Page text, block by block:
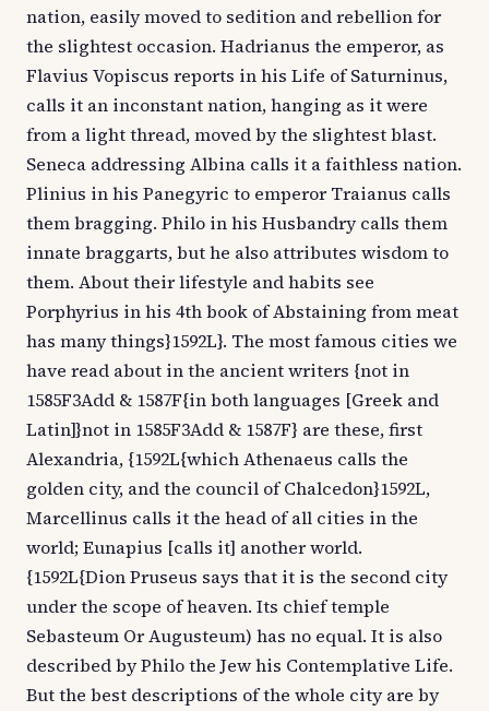
nation, easily moved to sedition and rebellion for
the slightest occasion. Hadrianus the emperor, as
Flavius Vopiscus reports in his Life of Saturninus,
calls it an inconstant nation, hanging as it were
from a light thread, moved by the slightest blast.
Seneca addressing Albina calls it a faithless nation.
Plinius in his Panegyric to emperor Traianus calls
them bragging. Philo in his Husbandry calls them
innate braggarts, but he also attributes wisdom to
them. About their lifestyle and habits see
Porphyrius in his 4th book of Abstaining from meat
has many things}1592L}. The most famous cities we
have read about in the ancient writers {not in
1585F3Add & 1587F{in both languages [Greek and
Latin]}not in 1585F3Add & 1587F} are these, first
Alexandria, {1592L{which Athenaeus calls the
golden city, and the council of Chalcedon}1592L,
Marcellinus calls it the head of all cities in the
world; Eunapius [calls it] another world.
{1592L{Dion Pruseus says that it is the second city
under the scope of heaven. Its chief temple
Sebasteum Or Augusteum) has no equal. It is also
described by Philo the Jew his Contemplative Life.
But the best descriptions of the whole city are by